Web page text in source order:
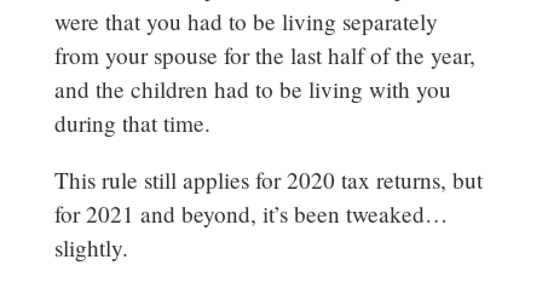
were that you had to be living separately
from your spouse for the last half of the year,
and the children had to be living with you
during that time.
This rule still applies for 2020 tax returns, but
for 2021 and beyond, it’s been tweaked…
slightly.